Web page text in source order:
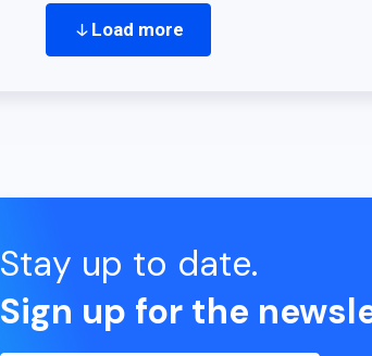
Load more
Stay up to date.
Sign up for the